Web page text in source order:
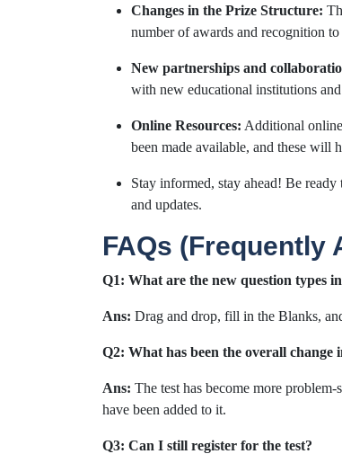
Changes in the Prize Structure:
number of awards and recognition to
New partnerships and
with new educational institutions
Online Resources: Additional
been made available, and these will
Stay informed, stay ahead! Be
and updates.
FAQs (Frequently
Q1: What are the new question types
Ans: Drag and drop, fill in the Blanks,
Q2: What has been the overall change
Ans: The test has become more
have been added to it.
Q3: Can I still register for the test?